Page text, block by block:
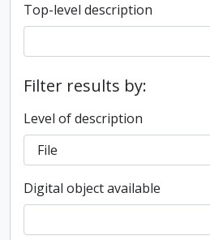
Top-level description
Filter results by:
Level of description
Digital object available